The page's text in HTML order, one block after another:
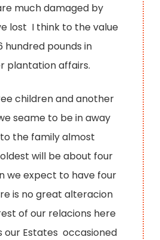
much damaged by
lost I think to the value
hundred pounds in
plantation affairs.
children and another
seame to be in away
the family almost
will be about four
we expect to have four
is no great alteracion
of our relacions here
our Estates occasioned